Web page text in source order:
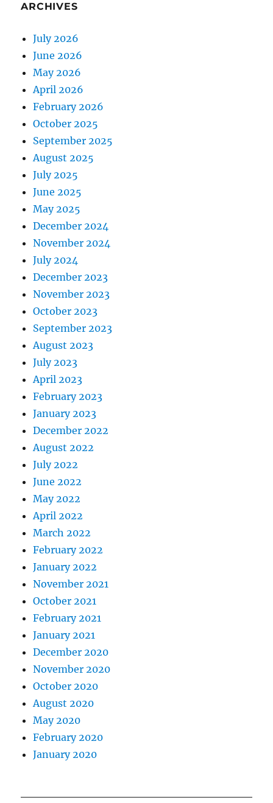
ARCHIVES
July 2026
June 2026
May 2026
April 2026
February 2026
October 2025
September 2025
August 2025
July 2025
June 2025
May 2025
December 2024
November 2024
July 2024
December 2023
November 2023
October 2023
September 2023
August 2023
July 2023
April 2023
February 2023
January 2023
December 2022
August 2022
July 2022
June 2022
May 2022
April 2022
March 2022
February 2022
January 2022
November 2021
October 2021
February 2021
January 2021
December 2020
November 2020
October 2020
August 2020
May 2020
February 2020
January 2020